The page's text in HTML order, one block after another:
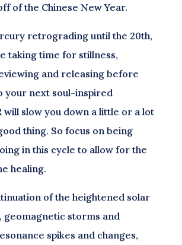
of the Chinese New Year.
retrograding until the 20th,
taking time for stillness,
and releasing before
your next soul-inspired
will slow you down a little or a lot
thing. So focus on being
in this cycle to allow for the
healing.
of the heightened solar
geomagnetic storms and
spikes and changes,